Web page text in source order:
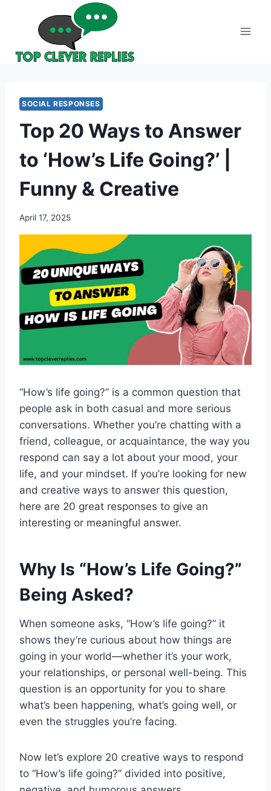
SOCIAL RESPONSES
Top 20 Ways to Answer
to ‘How’s Life Going?’ |
Funny & Creative
April 17, 2025
“How’s life going?” is a common question that
people ask in both casual and more serious
conversations. Whether you’re chatting with a
friend, colleague, or acquaintance, the way you
respond can say a lot about your mood, your
life, and your mindset. If you’re looking for new
and creative ways to answer this question,
here are 20 great responses to give an
interesting or meaningful answer.
Why Is “How’s Life Going?”
Being Asked?
When someone asks, “How’s life going?” it
shows they’re curious about how things are
going in your world—whether it’s your work,
your relationships, or personal well-being. This
question is an opportunity for you to share
what’s been happening, what’s going well, or
even the struggles you’re facing.
Now let’s explore 20 creative ways to respond
to “How’s life going?” divided into positive,